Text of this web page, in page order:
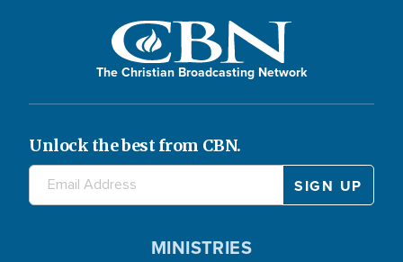
The Christian Broadcasting Network
Unlock the best from CBN.
MINISTRIES